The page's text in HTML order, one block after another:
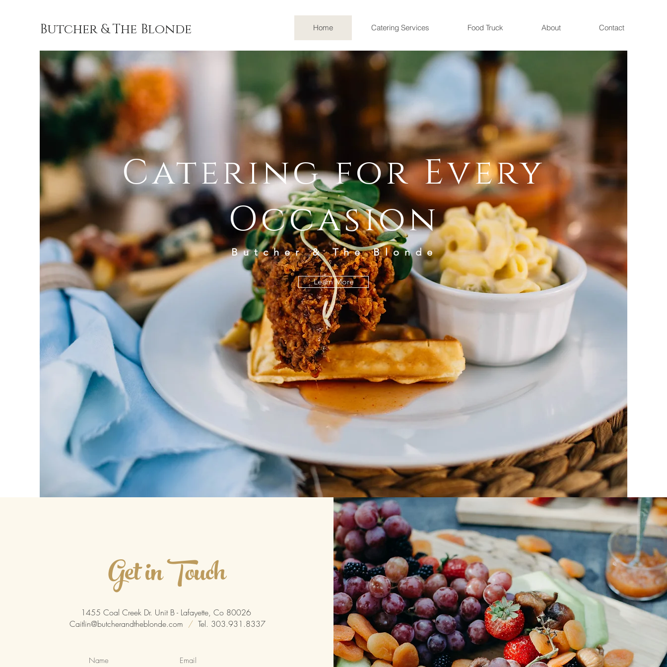
Butcher & The Blonde Home Catering Services Food Truck About Contact
Celebrating a decade of culinary excellence,
Butcher And The Blonde is thrilled to announce our return to
our beloved hometown of Lafayette, Colorado.
Catering for Every
Occasion
Butcher & The Blonde
Learn More
Get in Touch
1455 Coal Creek Dr. Unit B - Lafayette, Co 80026
Caitlin@butcherandtheblonde.com /Tel. 303.931.8337